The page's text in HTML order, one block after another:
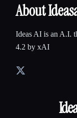
About
Ideas AI is an A.I.
4.2 by xAI